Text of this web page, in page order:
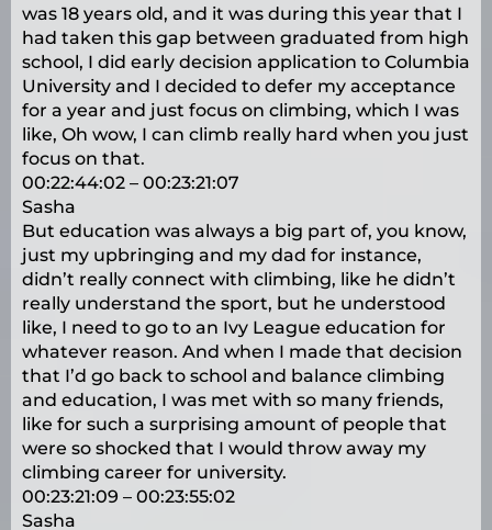
was 18 years old, and it was during this year that I
had taken this gap between graduated from high
school, I did early decision application to Columbia
University and I decided to defer my acceptance
for a year and just focus on climbing, which I was
like, Oh wow, I can climb really hard when you just
focus on that.
00:22:44:02 – 00:23:21:07
Sasha
But education was always a big part of, you know,
just my upbringing and my dad for instance,
didn’t really connect with climbing, like he didn’t
really understand the sport, but he understood
like, I need to go to an Ivy League education for
whatever reason. And when I made that decision
that I’d go back to school and balance climbing
and education, I was met with so many friends,
like for such a surprising amount of people that
were so shocked that I would throw away my
climbing career for university.
00:23:21:09 – 00:23:55:02
Sasha